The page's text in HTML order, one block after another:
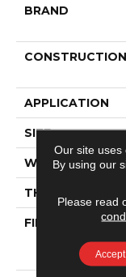
BRAND
CONSTRUCTION
APPLICATION
SIZE
WIDTH
THICKNESS
FIBER
Our site uses
By using our
Please read
Accept